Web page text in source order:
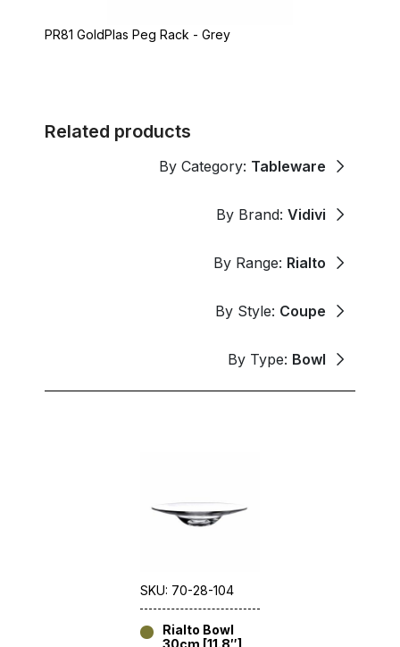
PR81 GoldPlas Peg Rack - Grey
Related products
By Category: Tableware
By Brand: Vidivi
By Range: Rialto
By Style: Coupe
By Type: Bowl
SKU: 70-28-104
Rialto Bowl
30cm [11.8″]